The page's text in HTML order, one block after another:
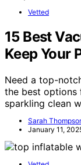
Vetted
15 Best
Keep Your
Need a top-
the best options
sparkling clean
Sarah
January 11,